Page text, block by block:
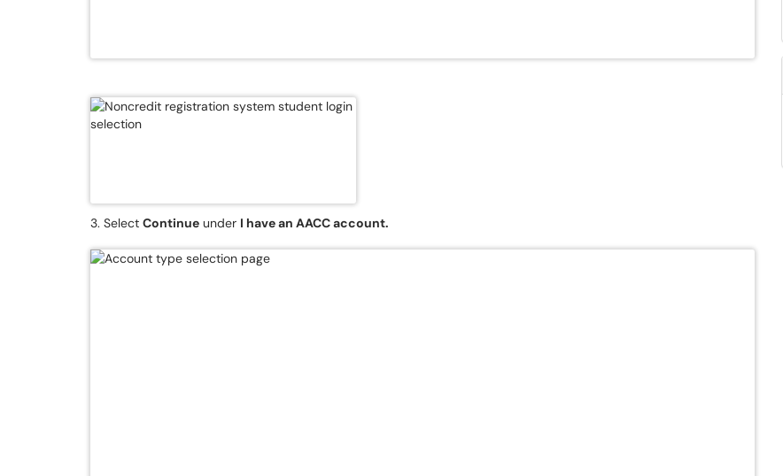
3. Select Continue under I have an AACC account.